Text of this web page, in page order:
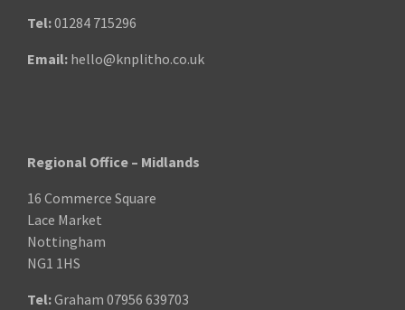
Tel:01284 715296
Email: hello@knplitho.co.uk
Regional Office – Midlands
16 Commerce Square
Lace Market
Nottingham
NG1 1HS
Tel:Graham 07956 639703